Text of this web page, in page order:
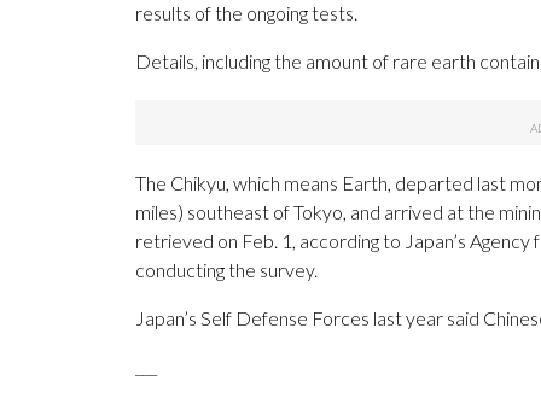
results of the ongoing tests.
Details, including the amount of rare earth
The Chikyu, which means Earth, departed last
miles) southeast of Tokyo, and arrived at the
retrieved on Feb. 1, according to Japan’s
conducting the survey.
Japan’s Self Defense Forces last year said